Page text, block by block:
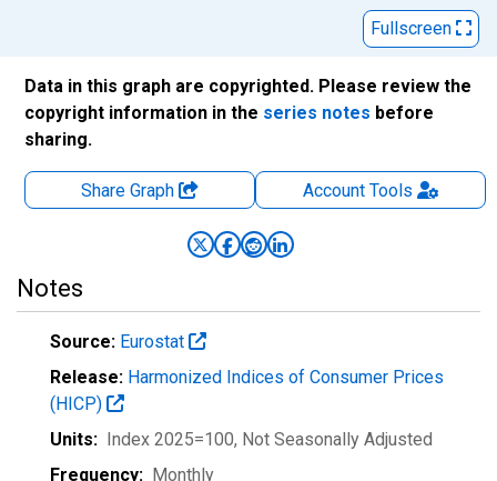
Fullscreen
Data in this graph are copyrighted. Please review the
copyright information in the series notes before
sharing.
Share Graph AccountTools
Notes
Source: Eurostat
Release: Harmonized Indices of Consumer Prices
(HICP)
Units: Index 2025=100, Not Seasonally Adjusted
Frequency: Monthly